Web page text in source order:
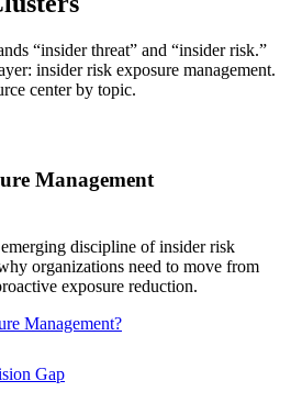
“insider threat” and “insider risk.”
insider risk exposure management.
center by topic.
Management
discipline of insider risk
organizations need to move from
exposure reduction.
Management?
Gap